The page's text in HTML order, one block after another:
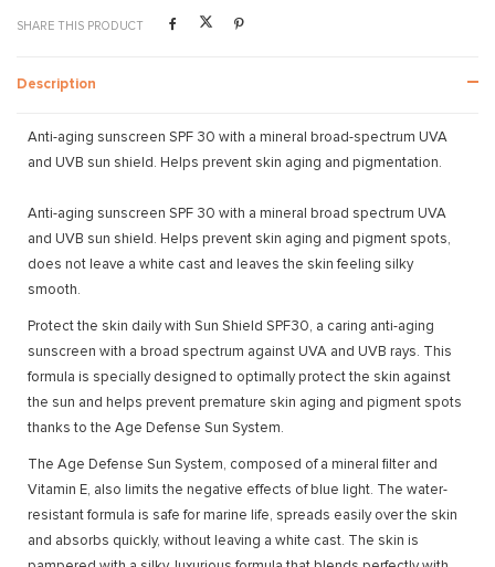
SHARE THIS PRODUCT
Description
Anti-aging sunscreen SPF 30 with a mineral broad-spectrum UVA
and UVB sun shield. Helps prevent skin aging and pigmentation.
Anti-aging sunscreen SPF 30 with a mineral broad spectrum UVA
and UVB sun shield. Helps prevent skin aging and pigment spots,
does not leave a white cast and leaves the skin feeling silky
smooth.
Protect the skin daily with Sun Shield SPF30, a caring anti-aging
sunscreen with a broad spectrum against UVA and UVB rays. This
formula is specially designed to optimally protect the skin against
the sun and helps prevent premature skin aging and pigment spots
thanks to the Age Defense Sun System.
The Age Defense Sun System, composed of a mineral filter and
Vitamin E, also limits the negative effects of blue light. The water-
resistant formula is safe for marine life, spreads easily over the skin
and absorbs quickly, without leaving a white cast. The skin is